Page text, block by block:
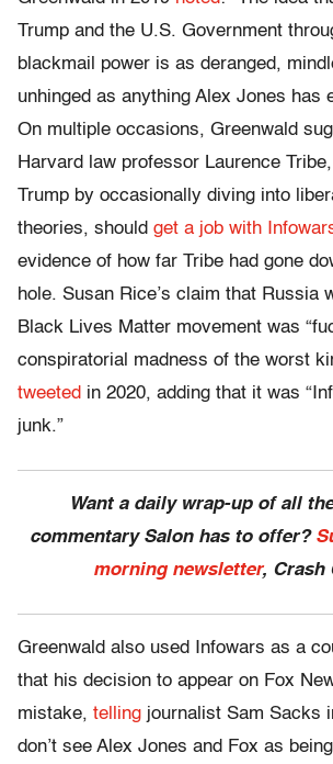
Trump and the U.S. Government
blackmail power is as deranged,
unhinged as anything Alex Jones has
On multiple occasions, Greenwald
Harvard law professor Laurence
Trump by occasionally diving into
theories, should get a job with
evidence of how far Tribe had gone
hole. Susan Rice’s claim that Russia
Black Lives Matter movement was
conspiratorial madness of the worst
tweeted in 2020, adding that it was
junk.”
Want a daily wrap-up of all
commentary Salon has to offer?
morning newsletter, Crash
Greenwald also used Infowars as a
that his decision to appear on Fox
mistake, telling journalist Sam Sacks
don’t see Alex Jones and Fox as